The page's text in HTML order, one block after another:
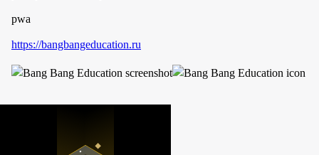
pwa
https://bangbangeducation.ru